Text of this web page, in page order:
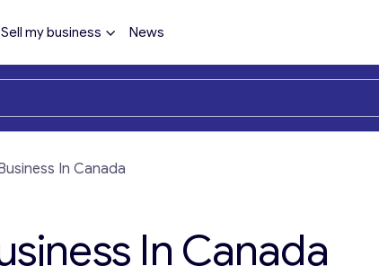
Sell my business News
In Canada
In Canada